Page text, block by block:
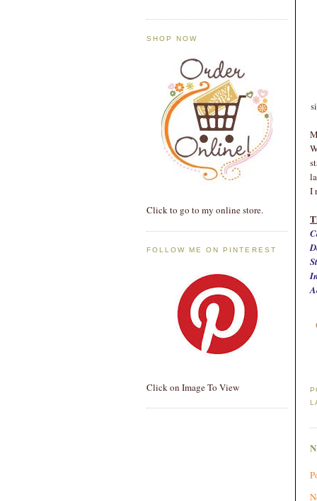
SHOP NOW
Click to go to my online store.
FOLLOW ME ON PINTEREST
Click on Image To View
I